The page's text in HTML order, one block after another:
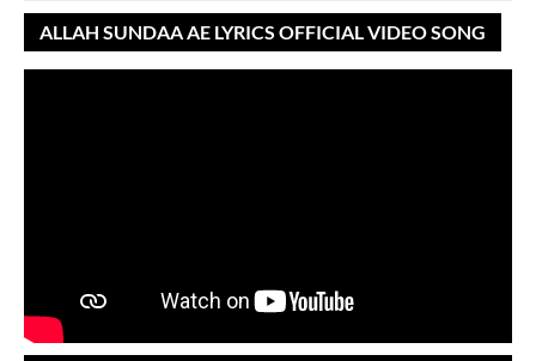
ALLAH SUNDAA AE LYRICS OFFICIAL VIDEO SONG